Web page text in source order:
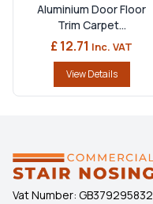
Aluminium Door Floor
Trim Carpet...
£ 12.71 Inc. VAT
View Details
Vat Number: GB379295832